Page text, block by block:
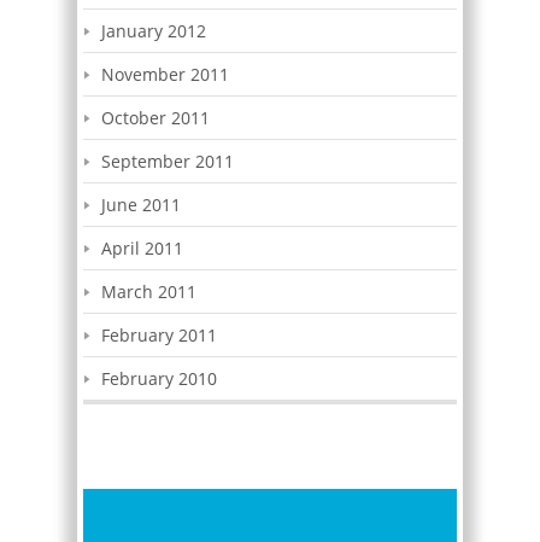
January 2012
November 2011
October 2011
September 2011
June 2011
April 2011
March 2011
February 2011
February 2010